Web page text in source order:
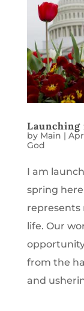
by Main | Apr
God
I am
spring
represents
life. Our
from the
and